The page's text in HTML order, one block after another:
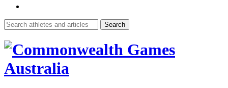
Search
for: